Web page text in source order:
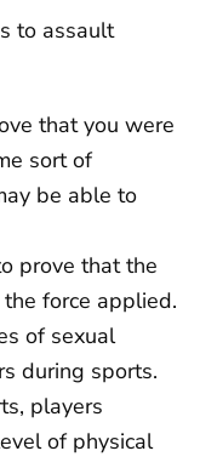
to assault
that you were
sort of
be able to
prove that the
force applied.
of sexual
during sports.
players
of physical